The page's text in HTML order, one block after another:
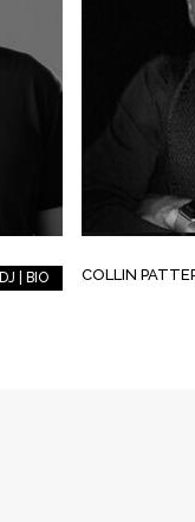
DJ | BIO COLLIN